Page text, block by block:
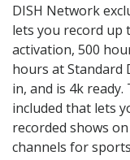
DISH Network
lets you record up
activation, 500
hours at
in, and is 4k
included that lets
recorded shows
channels for